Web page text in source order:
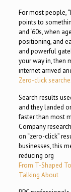
For most people,
points to
and ‘60s, when
positioning, and
and powerful
your way in, then
internet arrived
Zero-click
Search results
and they landed
faster than most
Company
on “zero-click”
businesses, this
reducing org
From T-Shaped
Talking About